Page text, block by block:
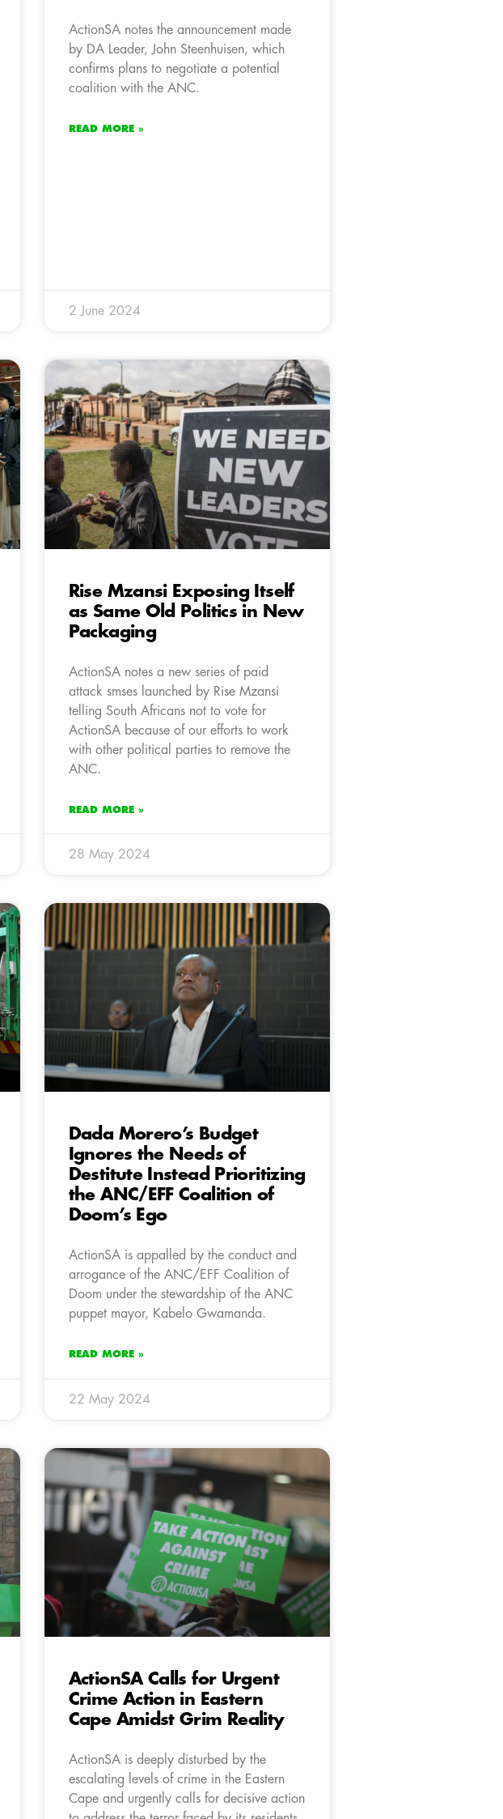
ActionSA notes the announcement made
by DA Leader, John Steenhuisen, which
confirms plans to negotiate a potential
coalition with the ANC.
READ MORE »
2 June 2024
Rise Mzansi Exposing Itself
as Same Old Politics in New
Packaging
ActionSA notes a new series of paid
attack smses launched by Rise Mzansi
telling South Africans not to vote for
ActionSA because of our efforts to work
with other political parties to remove the
ANC.
READ MORE »
28 May 2024
Dada Morero’s Budget
Ignores the Needs of
Destitute Instead Prioritizing
the ANC/EFF Coalition of
Doom’s Ego
ActionSA is appalled by the conduct and
arrogance of the ANC/EFF Coalition of
Doom under the stewardship of the ANC
puppet mayor, Kabelo Gwamanda.
READ MORE »
22 May 2024
ActionSA Calls for Urgent
Crime Action in Eastern
Cape Amidst Grim Reality
ActionSA is deeply disturbed by the
escalating levels of crime in the Eastern
Cape and urgently calls for decisive action